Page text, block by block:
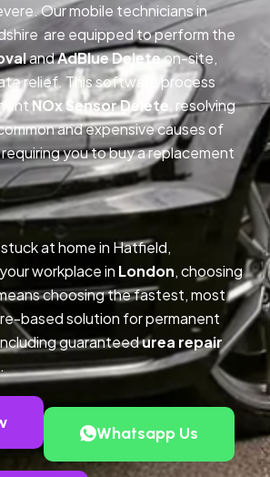
Our mobile technicians in
are equipped to perform the
andAdBlue Deleteon-site,
relief. This software process
NOx Sensor Delete, resolving
and expensive causes of
you to buy a replacement
at home in Hatfield,
workplace in London, choosing
choosing the fastest, most
based solution for permanent
guaranteedurea repair
Whatsapp Us